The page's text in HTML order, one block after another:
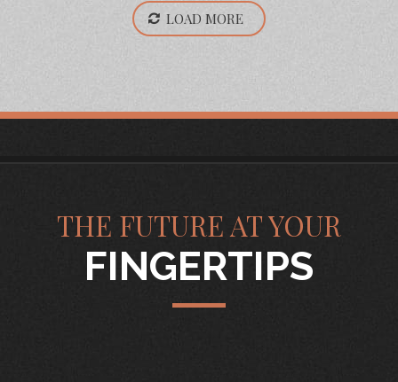
LOAD MORE
THE FUTURE AT YOUR
FINGERTIPS